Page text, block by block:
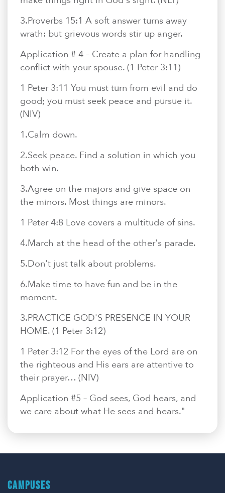
3.​Proverbs 15:1 A soft answer turns away
wrath: but grievous words stir up anger.
Application # 4 – Create a plan for handling
conflict with your spouse. (1 Peter 3:11)
1 Peter 3:11 You must turn from evil and do
good; you must seek peace and pursue it.
(NIV)
1.​Calm down.
2.​Seek peace. Find a solution in which you
both win.
3.​Agree on the majors and give space on
the minors. Most things are minors.
1 Peter 4:8 Love covers a multitude of sins.
4.​March at the head of the other's parade.
5.​Don't just talk about problems.
6.​Make time to have fun and be in the
moment.
3.​PRACTICE GOD'S PRESENCE IN YOUR
HOME. (1 Peter 3:12)
1 Peter 3:12 For the eyes of the Lord are on
the righteous and His ears are attentive to
their prayer… (NIV)
Application #5 – God sees, God hears, and
we care about what He sees and hears."
CAMPUSES